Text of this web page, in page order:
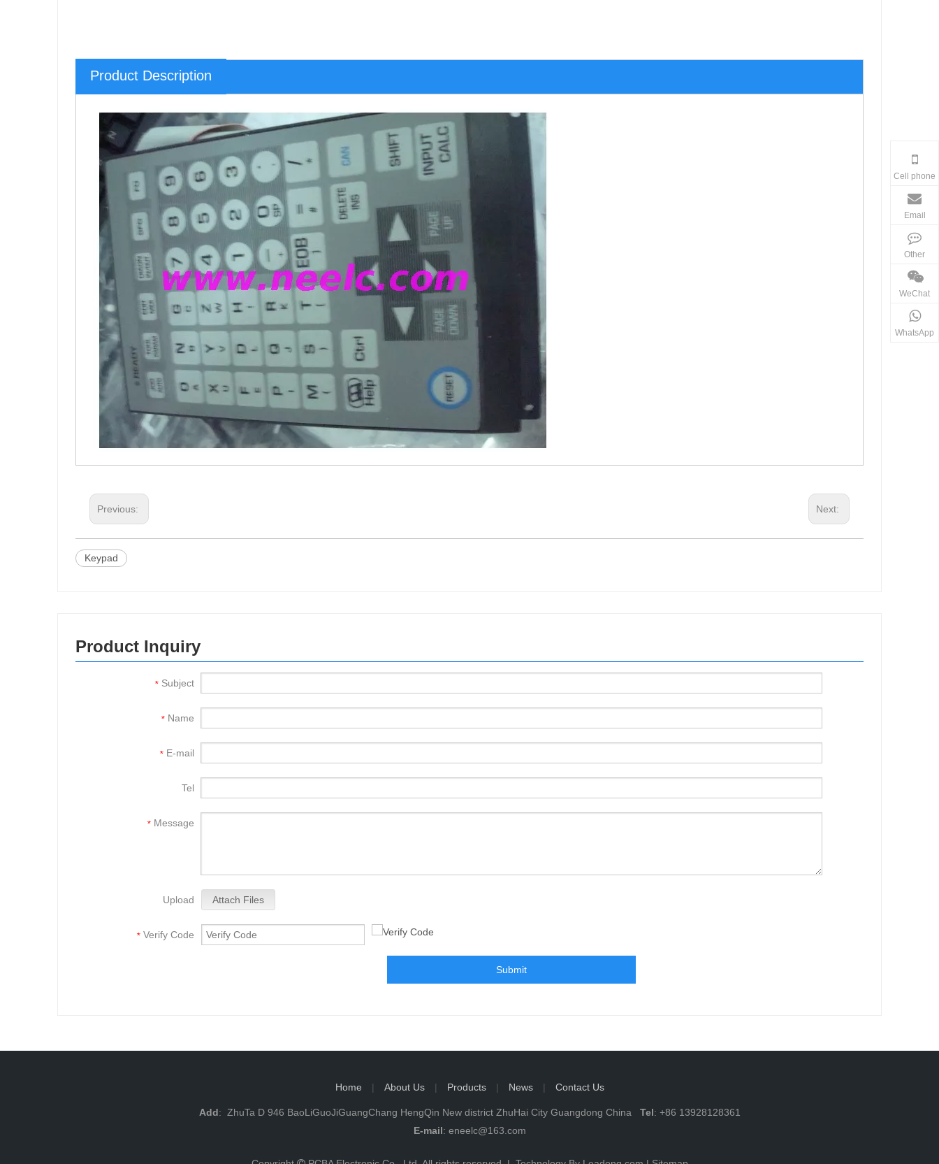
Product Description
Previous: Next:
Keypad
Product Inquiry
* Subject
* Name
* E-mail
Tel
* Message
Upload Attach Files
* Verify Code
Submit
Home | About Us | Products | News | Contact Us
Add: ZhuTa D 946 BaoLiGuoJiGuangChang HengQin New district ZhuHai City Guangdong China Tel: +86 13928128361
E-mail: eneelc@163.com
Cell phone
Email
Other
WeChat
WhatsApp